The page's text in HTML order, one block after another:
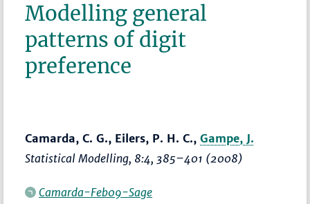
Modelling general
patterns of digit
preference
Camarda, C. G., Eilers, P. H. C.,Gampe, J.
Statistical Modelling, 8:4, 385–401 (2008)
Camarda-Feb09-Sage